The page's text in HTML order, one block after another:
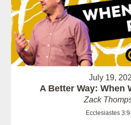
July 19,
A Better Way: When
Zack
Ecclesiastes